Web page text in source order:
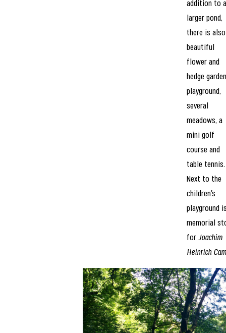
addition to a
larger pond,
there is
beautiful
flower and
hedge
playground,
several
meadows, a
mini golf
course and
table tennis.
Next to the
children’s
playground
memorial
for Joachim
Heinrich